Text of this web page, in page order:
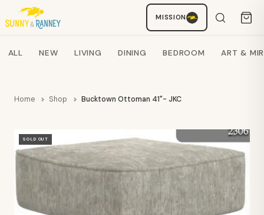
MISSION
Search products
ALL NEW LIVING DINING BEDROOM ART &
Home Shop Bucktown Ottoman 41"- JKC
SOLD OUT
Staci